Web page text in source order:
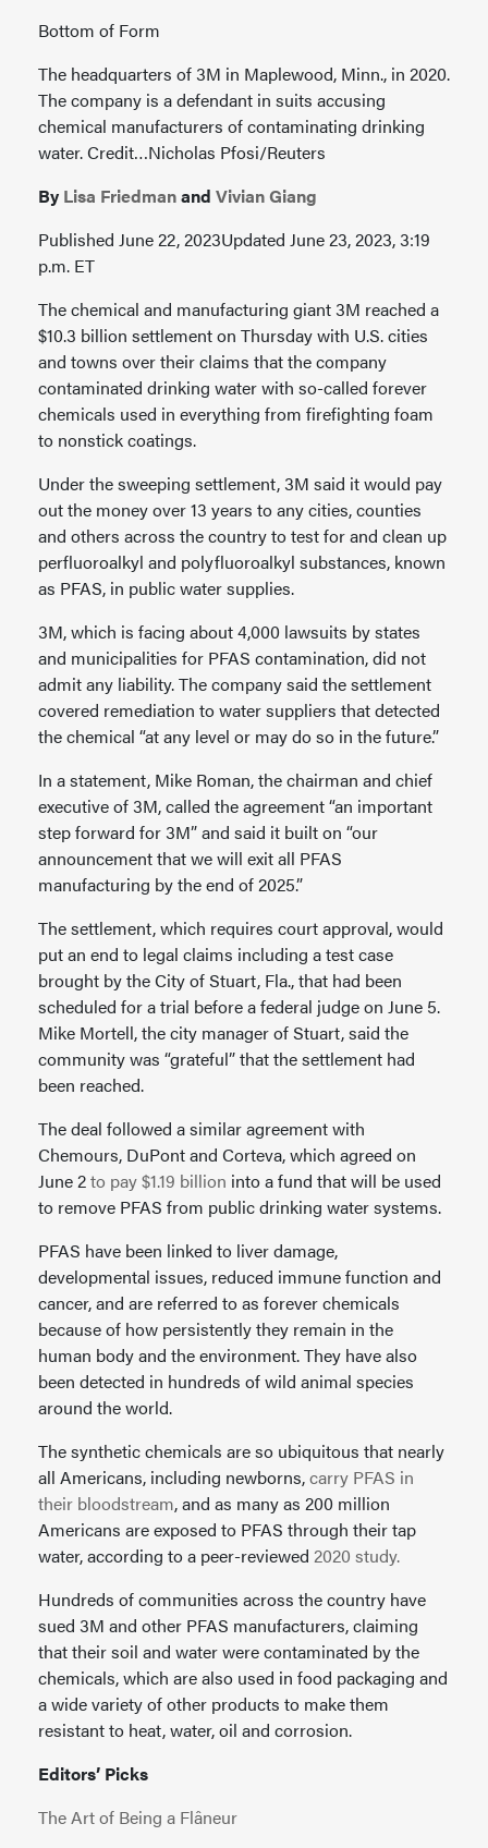
Bottom of Form
The headquarters of 3M in Maplewood, Minn., in 2020.
The company is a defendant in suits accusing
chemical manufacturers of contaminating drinking
water. Credit…Nicholas Pfosi/Reuters
By Lisa Friedmanand Vivian Giang
Published June 22, 2023Updated June 23, 2023, 3:19
p.m. ET
The chemical and manufacturing giant 3M reached a
$10.3 billion settlement on Thursday with U.S. cities
and towns over their claims that the company
contaminated drinking water with so-called forever
chemicals used in everything from firefighting foam
to nonstick coatings.
Under the sweeping settlement, 3M said it would pay
out the money over 13 years to any cities, counties
and others across the country to test for and clean up
perfluoroalkyl and polyfluoroalkyl substances, known
as PFAS, in public water supplies.
3M, which is facing about 4,000 lawsuits by states
and municipalities for PFAS contamination, did not
admit any liability. The company said the settlement
covered remediation to water suppliers that detected
the chemical “at any level or may do so in the future.”
In a statement, Mike Roman, the chairman and chief
executive of 3M, called the agreement “an important
step forward for 3M” and said it built on “our
announcement that we will exit all PFAS
manufacturing by the end of 2025.”
The settlement, which requires court approval, would
put an end to legal claims including a test case
brought by the City of Stuart, Fla., that had been
scheduled for a trial before a federal judge on June 5.
Mike Mortell, the city manager of Stuart, said the
community was “grateful” that the settlement had
been reached.
The deal followed a similar agreement with
Chemours, DuPont and Corteva, which agreed on
June 2to pay $1.19 billion into a fund that will be used
to remove PFAS from public drinking water systems.
PFAS have been linked to liver damage,
developmental issues, reduced immune function and
cancer, and are referred to as forever chemicals
because of how persistently they remain in the
human body and the environment. They have also
been detected in hundreds of wild animal species
around the world.
The synthetic chemicals are so ubiquitous that nearly
all Americans, including newborns,carry PFAS in
their bloodstream, and as many as 200 million
Americans are exposed to PFAS through their tap
water, according to a peer-reviewed 2020 study.
Hundreds of communities across the country have
sued 3M and other PFAS manufacturers, claiming
that their soil and water were contaminated by the
chemicals, which are also used in food packaging and
a wide variety of other products to make them
resistant to heat, water, oil and corrosion.
Editors’ Picks
The Art of Being a Flâneur